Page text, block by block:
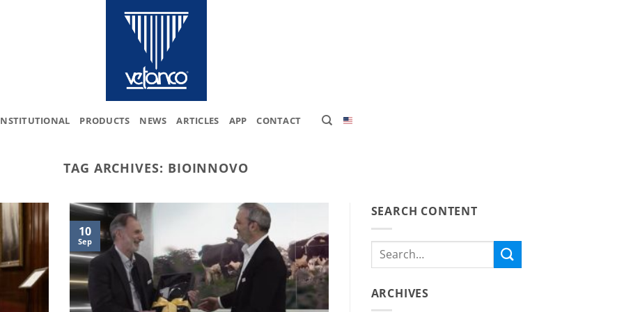
PRODUCTS NEWS ARTICLES APP CONTACT
TAG ARCHIVES: BIOINNOVO
10
Sep
SEARCH CONTENT
ARCHIVES